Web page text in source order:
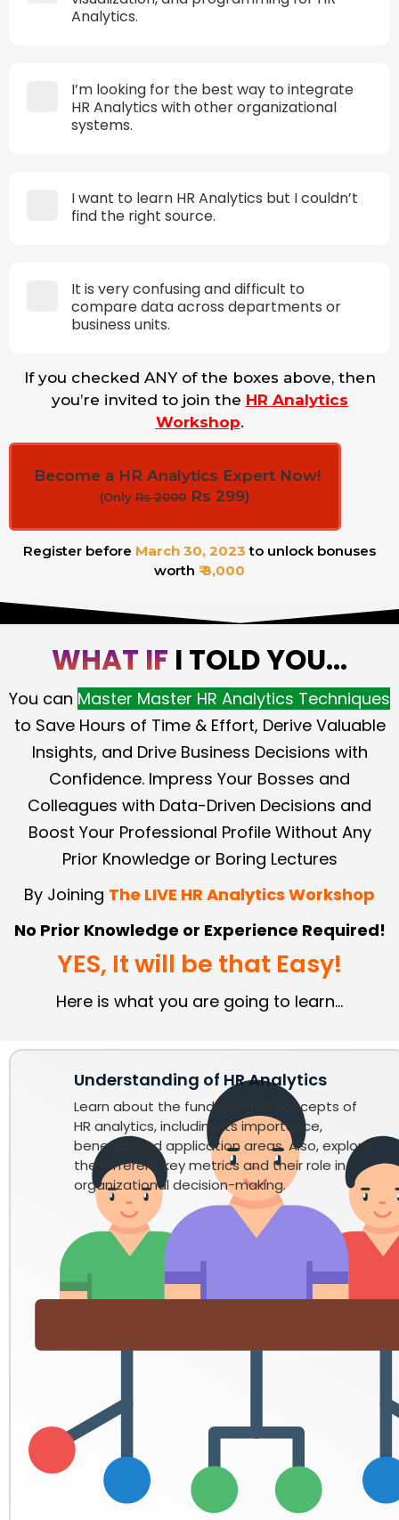
Analytics.
I’m looking for the best way to integrate
HR Analytics with other organizational
systems.
I want to learn HR Analytics but I couldn’t
find the right source.
It is very confusing and difficult to
compare data across departments or
business units.
If you checked ANY of the boxes above, then
you’re invited to join the HR Analytics
Workshop.
Become a HR Analytics Expert Now!
(Only Rs 2000 Rs 299)
Register before March 30, 2023 to unlock bonuses
worth ₹ 8,000
WHAT IF I TOLD YOU...
You can Master Master HR Analytics Techniques
to Save Hours of Time & Effort, Derive Valuable
Insights, and Drive Business Decisions with
Confidence. Impress Your Bosses and
Colleagues with Data-Driven Decisions and
Boost Your Professional Profile Without Any
Prior Knowledge or Boring Lectures
By Joining The LIVE HR Analytics Workshop
No Prior Knowledge or Experience Required!
YES, It will be that Easy!
Here is what you are going to learn...
Understanding of HR Analytics
Learn about the fundamental concepts of
HR analytics, including its importance,
benefits, and application areas. Also, explore
the different key metrics and their role in
organizational decision-making.